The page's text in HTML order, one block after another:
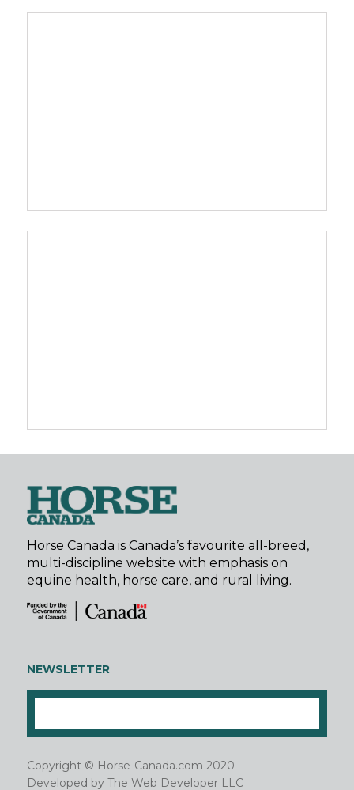
Horse Canada is Canada’s favourite all-breed,
multi-discipline website with emphasis on
equine health, horse care, and rural living.
NEWSLETTER
Copyright © Horse-Canada.com 2020
Developed by The Web Developer LLC